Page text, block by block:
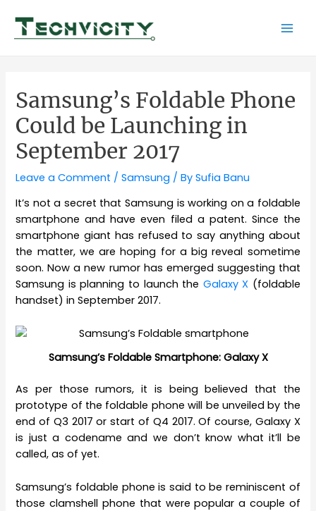
content
Samsung’s Foldable Phone
Could be Launching in
September 2017
Leave a Comment /Samsung / BySufia Banu
It’s not a secret that Samsung is working on a foldable
smartphone and have even filed a patent. Since the
smartphone giant has refused to say anything about
the matter, we are hoping for a big reveal sometime
soon. Now a new rumor has emerged suggesting that
Samsung is planning to launch the Galaxy X (foldable
handset) in September 2017.
Samsung’s Foldable Smartphone: Galaxy X
As per those rumors, it is being believed that the
prototype of the foldable phone will be unveiled by the
end of Q3 2017 or start of Q4 2017. Of course, Galaxy X
is just a codename and we don’t know what it’ll be
called, as of yet.
Samsung’s foldable phone is said to be reminiscent of
those clamshell phone that were popular a couple of